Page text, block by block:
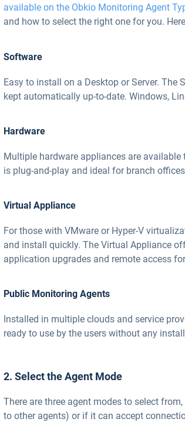
available on the Obkio Monitoring Agent
and how to select the right one for you.
Software
Easy to install on a Desktop or Server.
kept automatically up-to-date. Windows,
Hardware
Multiple hardware appliances are available
is plug-and-play and ideal for branch
Virtual Appliance
For those with VMware or Hyper-V
and install quickly. The Virtual Appliance
application upgrades and remote access
Public Monitoring Agents
Installed in multiple clouds and service
ready to use by the users without any
2. Select the Agent Mode
There are three agent modes to select
to other agents) or if it can accept